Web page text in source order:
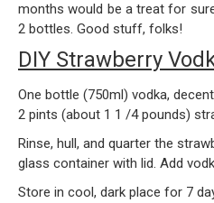
months would be a treat for
2 bottles. Good stuff, folks!
DIY Strawberry
One bottle (750ml) vodka,
2 pints (about 1 1 /4 pounds)
Rinse, hull, and quarter the
glass container with lid. Add
Store in cool, dark place for 7